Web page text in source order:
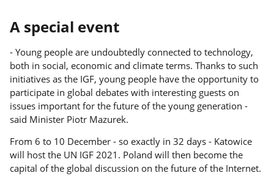
A special event
- Young people are undoubtedly connected to technology,
both in social, economic and climate terms. Thanks to such
initiatives as the IGF, young people have the opportunity to
participate in global debates with interesting guests on
issues important for the future of the young generation -
said Minister Piotr Mazurek.
From 6 to 10 December - so exactly in 32 days - Katowice
will host the UN IGF 2021. Poland will then become the
capital of the global discussion on the future of the Internet.